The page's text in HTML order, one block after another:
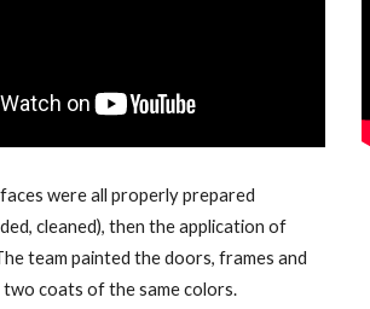
were all properly prepared
cleaned), then the application of
teampainted the doors, frames and
two coatsofthe same colors.